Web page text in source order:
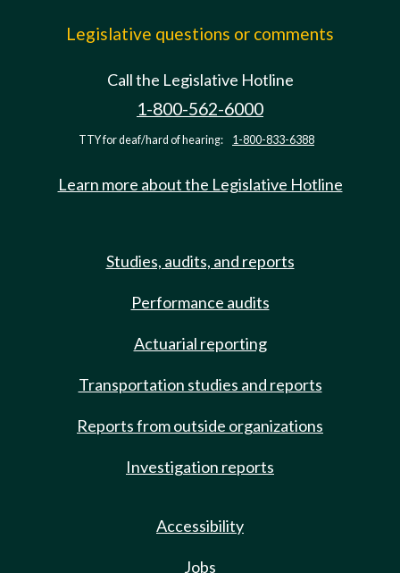
Legislative questions or comments
Call the Legislative Hotline
1-800-562-6000
TTY for deaf/hard of hearing: 1-800-833-6388
Learn more about the Legislative Hotline
Studies, audits, and reports
Performance audits
Actuarial reporting
Transportation studies and reports
Reports from outside organizations
Investigation reports
Accessibility
Jobs